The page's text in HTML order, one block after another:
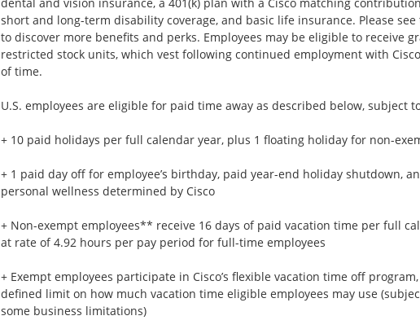
short and long-term disability coverage, and basic life insurance. Please see
to discover more benefits and perks. Employees may be eligible to receive
restricted stock units, which vest following continued employment with
of time.
U.S. employees are eligible for paid time away as described below, subject to
+ 10 paid holidays per full calendar year, plus 1 floating holiday for non-
+ 1 paid day off for employee’s birthday, paid year-end holiday shutdown,
personal wellness determined by Cisco
+ Non-exempt employees** receive 16 days of paid vacation time per full
at rate of 4.92 hours per pay period for full-time employees
+ Exempt employees participate in Cisco’s flexible vacation time off
defined limit on how much vacation time eligible employees may use
some business limitations)